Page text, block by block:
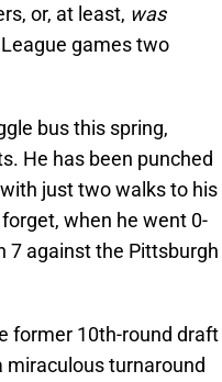
or, at least, was
games two
bus this spring,
He has been punched
just two walks to his
when he went 0-
7 against the Pittsburgh
former 10th-round draft
miraculous turnaround